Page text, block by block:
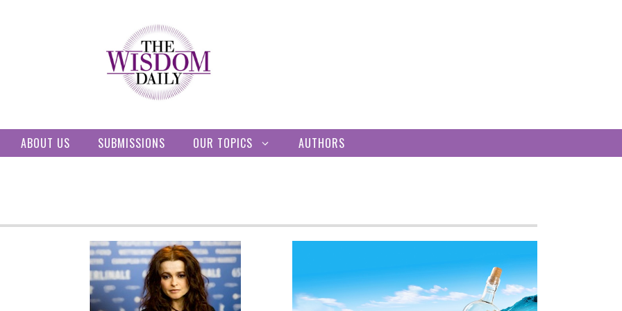
ABOUT US SUBMISSIONS OUR TOPICS AUTHORS